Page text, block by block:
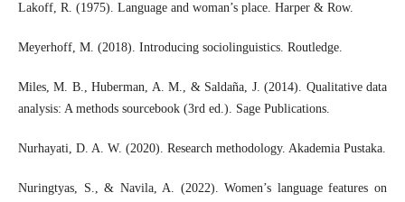
Lakoff, R. (1975). Language and woman’s place. Harper & Row.
Meyerhoff, M. (2018). Introducing sociolinguistics. Routledge.
Miles, M. B., Huberman, A. M., & Saldaña, J. (2014). Qualitative data
analysis: A methods sourcebook (3rd ed.). Sage Publications.
Nurhayati, D. A. W. (2020). Research methodology. Akademia Pustaka.
Nuringtyas, S., & Navila, A. (2022). Women’s language features on